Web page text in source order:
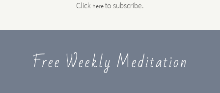
Clickhereto subscribe.
Free Weekly Meditation